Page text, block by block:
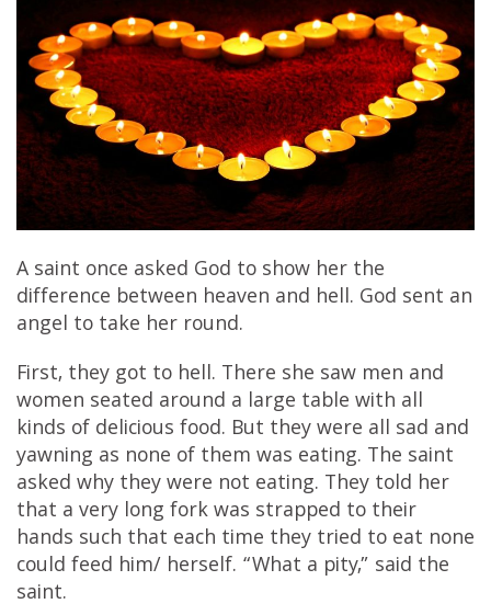
A saint once asked God to show her the
difference between heaven and hell. God sent an
angel to take her round.
First, they got to hell. There she saw men and
women seated around a large table with all
kinds of delicious food. But they were all sad and
yawning as none of them was eating. The saint
asked why they were not eating. They told her
that a very long fork was strapped to their
hands such that each time they tried to eat none
could feed him/ herself. “What a pity,” said the
saint.